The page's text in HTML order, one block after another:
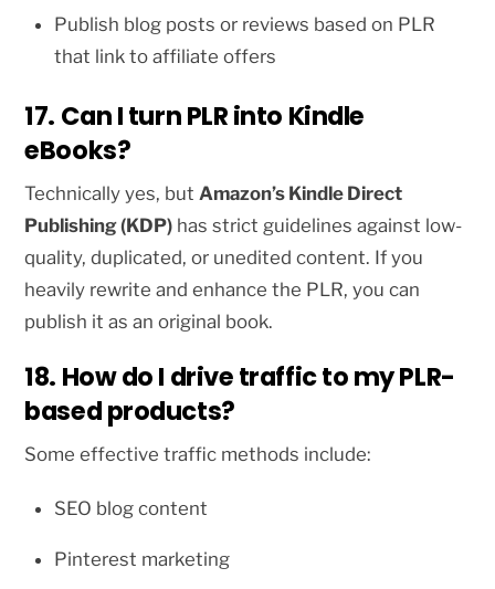
Publish blog posts or reviews based on PLR
that link to affiliate offers
17. Can I turn PLR into Kindle
eBooks?
Technically yes, but Amazon’s Kindle Direct
Publishing (KDP) has strict guidelines against low-
quality, duplicated, or unedited content. If you
heavily rewrite and enhance the PLR, you can
publish it as an original book.
18. How do I drive traffic to my PLR-
based products?
Some effective traffic methods include:
SEO blog content
Pinterest marketing